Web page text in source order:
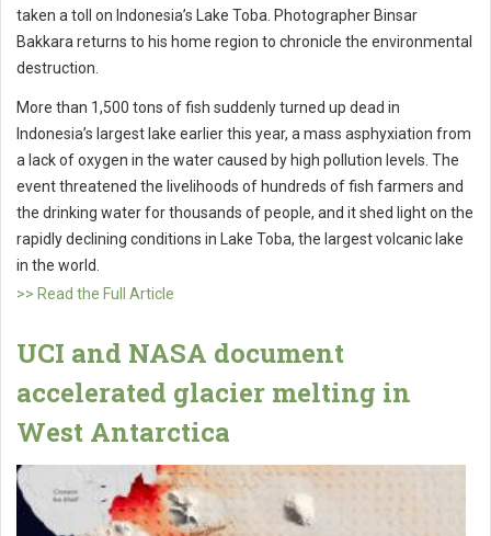
taken a toll on Indonesia’s Lake Toba. Photographer Binsar
Bakkara returns to his home region to chronicle the environmental
destruction.
More than 1,500 tons of fish suddenly turned up dead in
Indonesia’s largest lake earlier this year, a mass asphyxiation from
a lack of oxygen in the water caused by high pollution levels. The
event threatened the livelihoods of hundreds of fish farmers and
the drinking water for thousands of people, and it shed light on the
rapidly declining conditions in Lake Toba, the largest volcanic lake
in the world.
>> Read the Full Article
UCI and NASA document
accelerated glacier melting in
West Antarctica